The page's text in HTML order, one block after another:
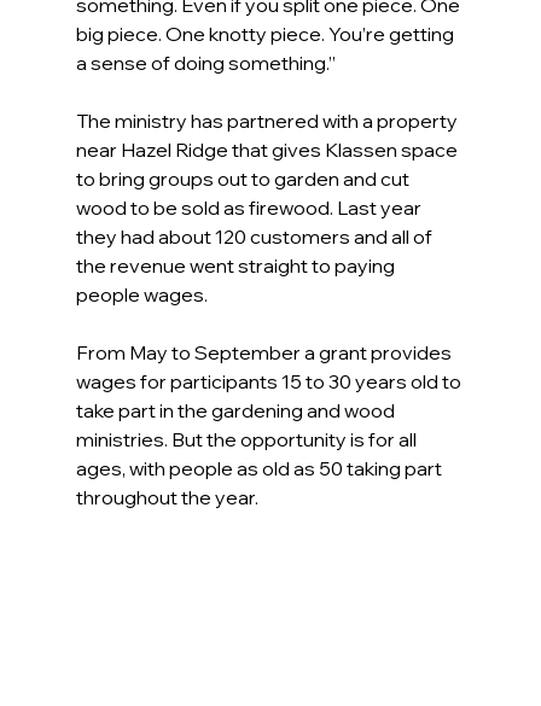
big piece. One knotty piece. You’re getting
a sense of doing something.”
The ministry has partnered with a property
near Hazel Ridge that gives Klassen space
to bring groups out to garden and cut
wood to be sold as firewood. Last year
they had about 120 customers and all of
the revenue went straight to paying
people wages.
From May to September a grant provides
wages for participants 15 to 30 years old to
take part in the gardening and wood
ministries. But the opportunity is for all
ages, with people as old as 50 taking part
throughout the year.